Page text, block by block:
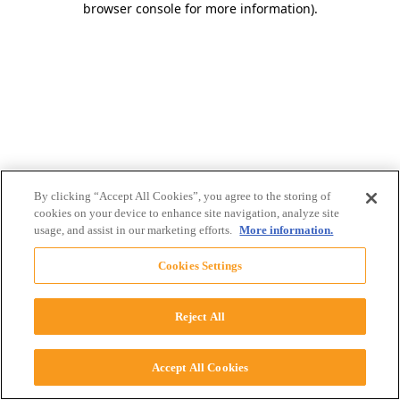
browser console for more information).
By clicking “Accept All Cookies”, you agree to the storing of
cookies on your device to enhance site navigation, analyze site
usage, and assist in our marketing efforts. More information.
Cookies Settings
Reject All
Accept All Cookies